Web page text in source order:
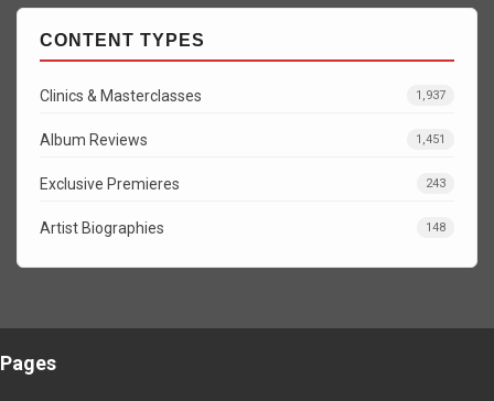
CONTENT TYPES
Clinics & Masterclasses 1,937
Album Reviews 1,451
Exclusive Premieres 243
Artist Biographies 148
Pages